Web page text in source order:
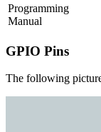
Programming
Manual
GPIO Pins
The following